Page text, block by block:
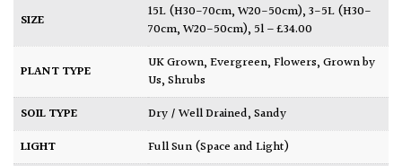
SIZE 15L (H30-70cm, W20-50cm),3-5L (H30-
70cm, W20-50cm), 5l – £34.00
PLANT TYPE UK Grown,Evergreen,Flowers,Grown by
Us,Shrubs
SOIL TYPE
Dry / Well Drained,Sandy
LIGHT
Full Sun (Space and Light)